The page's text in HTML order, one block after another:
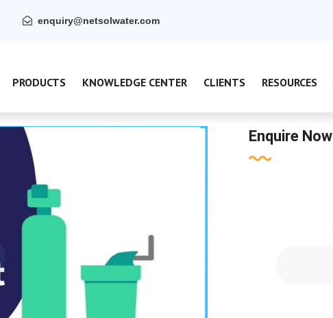
enquiry@netsolwater.com
PRODUCTS KNOWLEDGE CENTER CLIENTS RESOURCES
Enquire Now